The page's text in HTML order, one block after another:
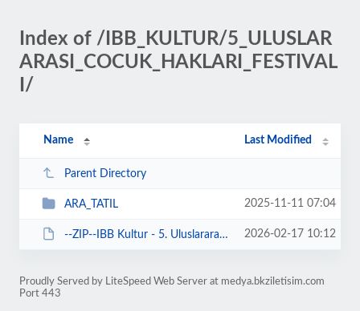
Index of /IBB_KULTUR/5_ULUSLAR
ARASI_COCUK_HAKLARI_FESTIVAL
I/
Name Last Modified
Parent Directory
ARA_TATIL 2025-11-11 07:04
--ZIP--IBB Kultur - 5. Uluslararasi Cocuk Haklari 11-23 Kasim 2025.zip 2026-02-17 10:12
Proudly Served by LiteSpeed Web Server at medya.bkziletisim.com
Port 443